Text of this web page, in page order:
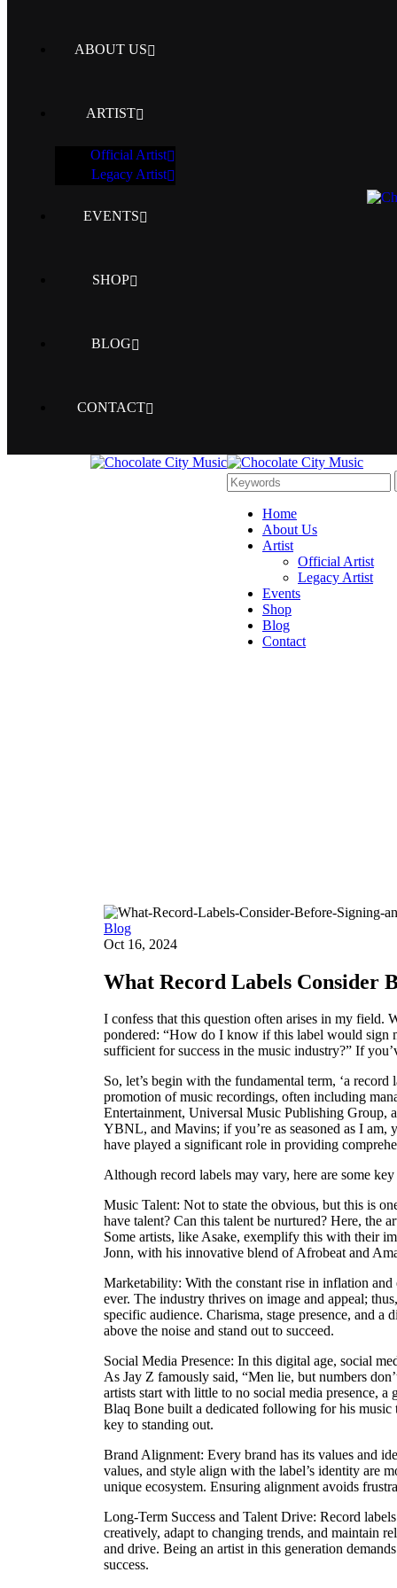
ABOUT US
ARTIST
Official Artist
Legacy Artist
EVENTS
SHOP
BLOG
CONTACT
Home
About Us
Artist
Official Artist
Legacy Artist
Events
Shop
Blog
Contact
Blog
Oct 16, 2024
What Record Labels Consider
I confess that this question often arises in my field.
pondered: “How do I know if this label would sign
sufficient for success in the music industry?” If
So, let’s begin with the fundamental term, ‘a
promotion of music recordings, often including
Entertainment, Universal Music Publishing Group,
YBNL, and Mavins; if you’re as seasoned as I am,
have played a significant role in providing
Although record labels may vary, here are some
Music Talent: Not to state the obvious, but this is
have talent? Can this talent be nurtured? Here, the
Some artists, like Asake, exemplify this with their
Jonn, with his innovative blend of Afrobeat and
Marketability: With the constant rise in inflation and
ever. The industry thrives on image and appeal;
specific audience. Charisma, stage presence, and
above the noise and stand out to succeed.
Social Media Presence: In this digital age, social
As Jay Z famously said, “Men lie, but numbers
artists start with little to no social media presence,
Blaq Bone built a dedicated following for his music
key to standing out.
Brand Alignment: Every brand has its values and
values, and style align with the label’s identity are
unique ecosystem. Ensuring alignment avoids
Long-Term Success and Talent Drive: Record
creatively, adapt to changing trends, and maintain
and drive. Being an artist in this generation
success.